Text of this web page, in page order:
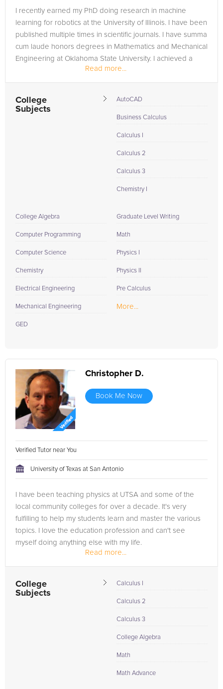
I recently earned my PhD doing research in machine
learning for robotics at the University of Illinois. I have been
published multiple times in scientific journals. I have summa
cum laude honors degrees in Mathematics and Mechanical
Engineering at Oklahoma State University. I achieved a
Read more...
College
Subjects
AutoCAD
Business Calculus
Calculus I
Calculus 2
Calculus 3
Chemistry I
College Algebra
Computer Programming
Computer Science
Chemistry
Electrical Engineering
Mechanical Engineering
GED
Graduate Level Writing
Math
Physics I
Physics II
Pre Calculus
More...
Christopher D.
Book Me Now
Verified Tutor near You
University of Texas at San Antonio
I have been teaching physics at UTSA and some of the
local community colleges for over a decade. It's very
fulfilling to help my students learn and master the various
topics. I love the education profession and can't see
myself doing anything else with my life.
Read more...
College
Subjects
Calculus I
Calculus 2
Calculus 3
College Algebra
Math
Math Advance